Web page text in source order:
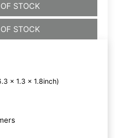
STOCK
STOCK
x 1.3 x 1.8inch)